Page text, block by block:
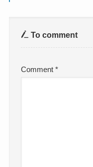
To comment
Comment*